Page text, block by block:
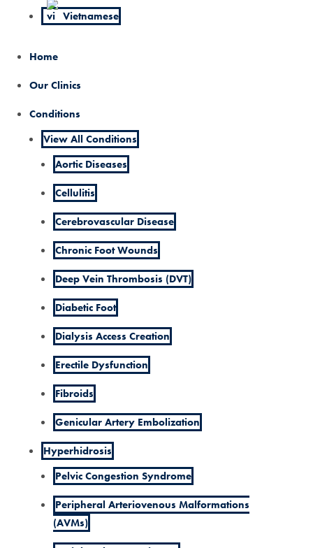
Vietnamese
Home
Our Clinics
Conditions
View All Conditions
Aortic Diseases
Cellulitis
Cerebrovascular Disease
Chronic Foot Wounds
Deep Vein Thrombosis (DVT)
Diabetic Foot
Dialysis Access Creation
Erectile Dysfunction
Fibroids
Genicular Artery Embolization
Hyperhidrosis
Pelvic Congestion Syndrome
Peripheral Arteriovenous Malformations
(AVMs)